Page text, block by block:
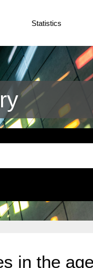
Statistics
in the